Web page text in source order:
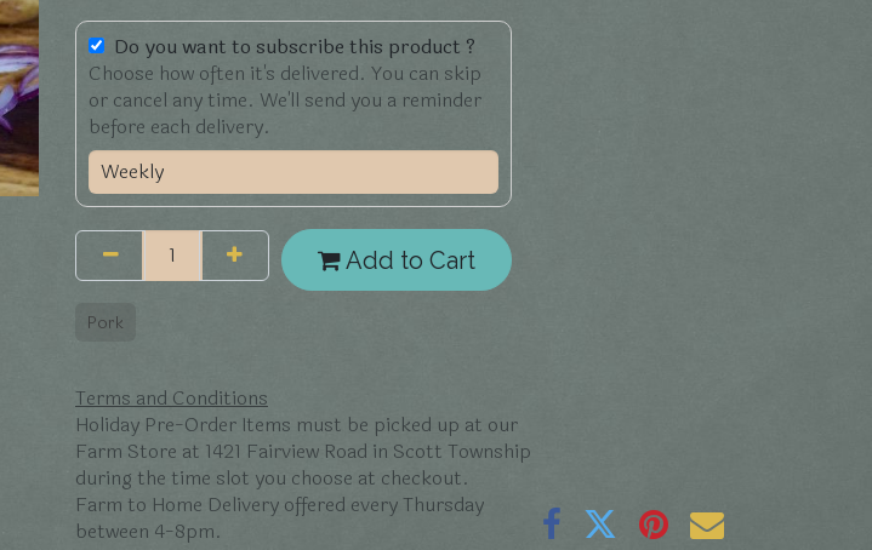
Do you want to subscribe this product ?
Choose how often it's delivered. You can skip
or cancel any time. We'll send you a reminder
before each delivery.
Add to Cart
Pork
Terms and Conditions
Holiday Pre-Order Items must be picked up at our
Farm Store at 1421 Fairview Road in Scott Township
during the time slot you choose at checkout.
Farm to Home Delivery offered every Thursday
between 4-8pm.